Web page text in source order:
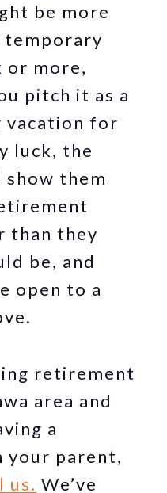
be more
temporary
or more,
pitch it as a
for
luck, the
them
than they
be, and
open to a
retirement
area and
a
your parent,
us. We’ve